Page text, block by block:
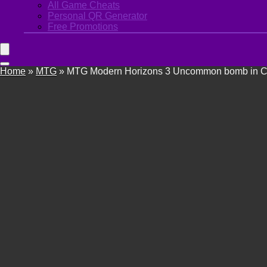
All Game Cheats
Personal QR Generator
Free Promotions
Home » MTG » MTG Modern Horizons 3 Uncommon bomb in